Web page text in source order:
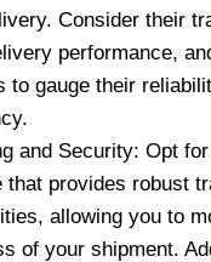
Consider their
performance,
to gauge their
and Security: Opt
that provides robust
allowing you to
of your shipment.